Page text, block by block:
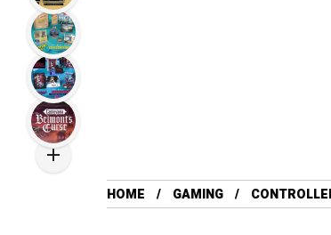
HOME GAMING